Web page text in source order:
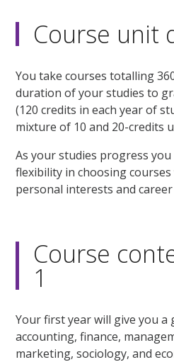
Course unit
You take courses totalling
duration of your studies to
(120 credits in each year of
mixture of 10 and 20-credits
As your studies progress
flexibility in choosing
personal interests and
Course
1
Your first year will give you
accounting, finance,
marketing, sociology, and